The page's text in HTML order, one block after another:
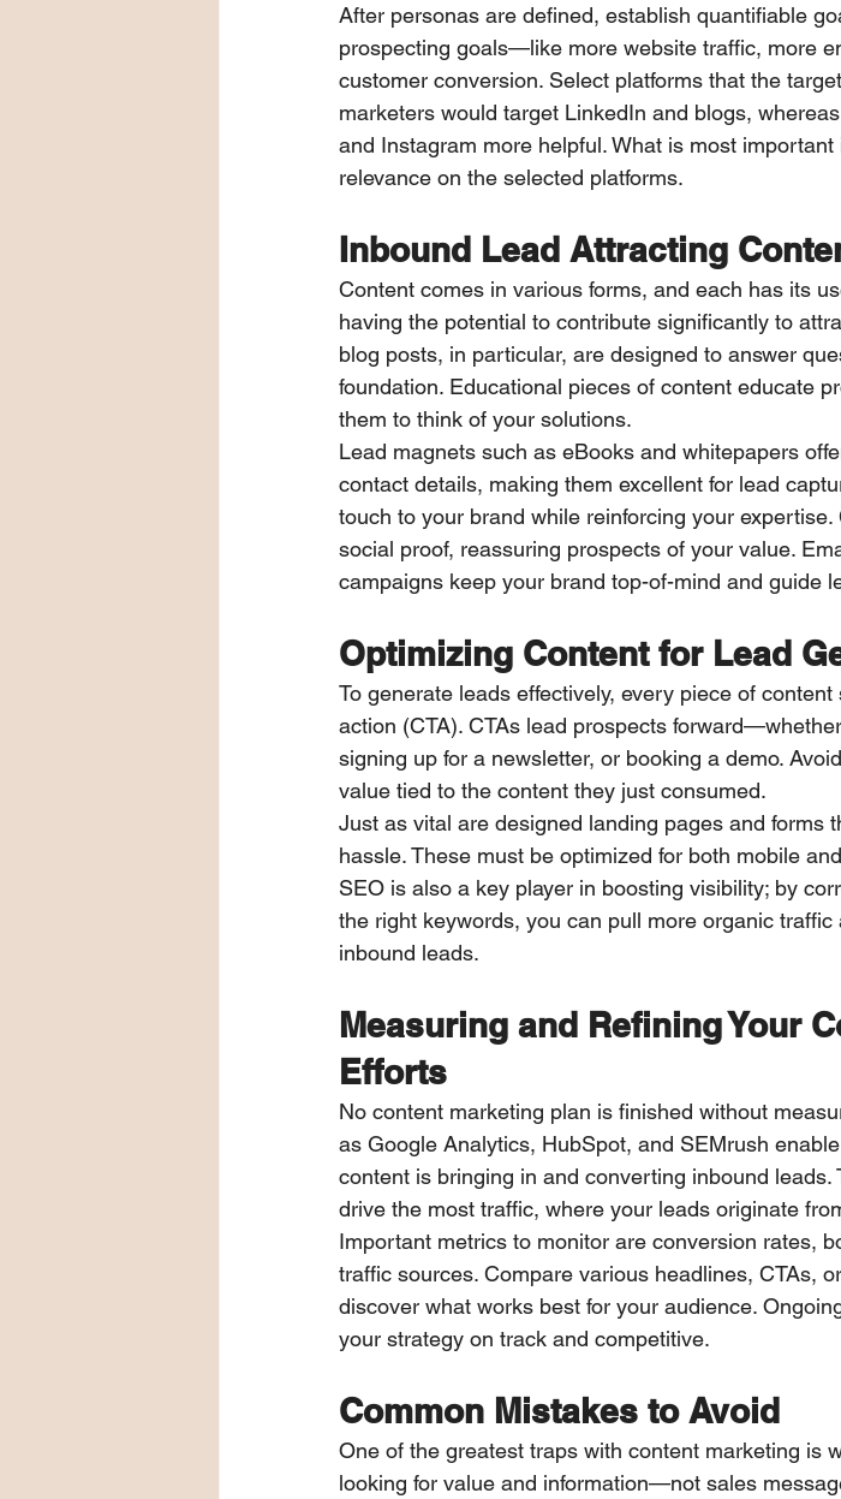
After personas are defined, establish quantifiable
prospecting goals—like more website traffic, more
customer conversion. Select platforms that the
marketers would target LinkedIn and blogs,
and Instagram more helpful. What is most
relevance on the selected platforms.
Inbound Lead Attracting
Content comes in various forms, and each has its
having the potential to contribute significantly to
blog posts, in particular, are designed to answer
foundation. Educational pieces of content educate
them to think of your solutions.
Lead magnets such as eBooks and whitepapers
contact details, making them excellent for lead
touch to your brand while reinforcing your
social proof, reassuring prospects of your value.
campaigns keep your brand top-of-mind and guide
Optimizing Content for Lead
To generate leads effectively, every piece of
action (CTA). CTAs lead prospects
signing up for a newsletter, or booking a demo.
value tied to the content they just consumed.
Just as vital are designed landing pages and forms
hassle. These must be optimized for both mobile
SEO is also a key player in boosting visibility; by
the right keywords, you can pull more organic
inbound leads.
Measuring and Refining Your
Efforts
No content marketing plan is finished without
as Google Analytics, HubSpot, and SEMrush
content is bringing in and converting inbound
drive the most traffic, where your leads originate
Important metrics to monitor are conversion rates,
traffic sources. Compare various headlines, CTAs,
discover what works best for your audience.
your strategy on track and competitive.
Common Mistakes to Avoid
One of the greatest traps with content marketing is
looking for value and information—not sales